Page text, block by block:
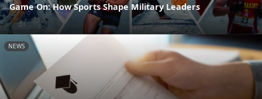
Game On: How Sports Shape Military Leaders
NEWS